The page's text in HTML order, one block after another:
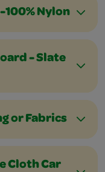
Nylon
- Slate
or Fabrics
Cloth Car